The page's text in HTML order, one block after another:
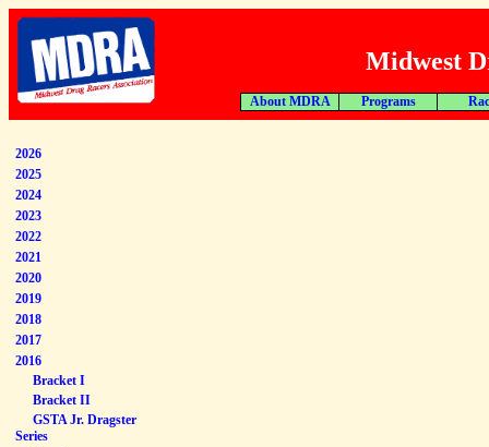
Midwest
About MDRA Programs
2026
2025
2024
2023
2022
2021
2020
2019
2018
2017
2016
Bracket I
Bracket II
GSTA Jr. Dragster
Series